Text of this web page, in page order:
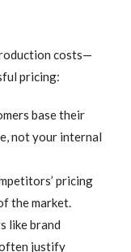
costs—
pricing:
base their
not your internal
pricing
the market.
like brand
justify